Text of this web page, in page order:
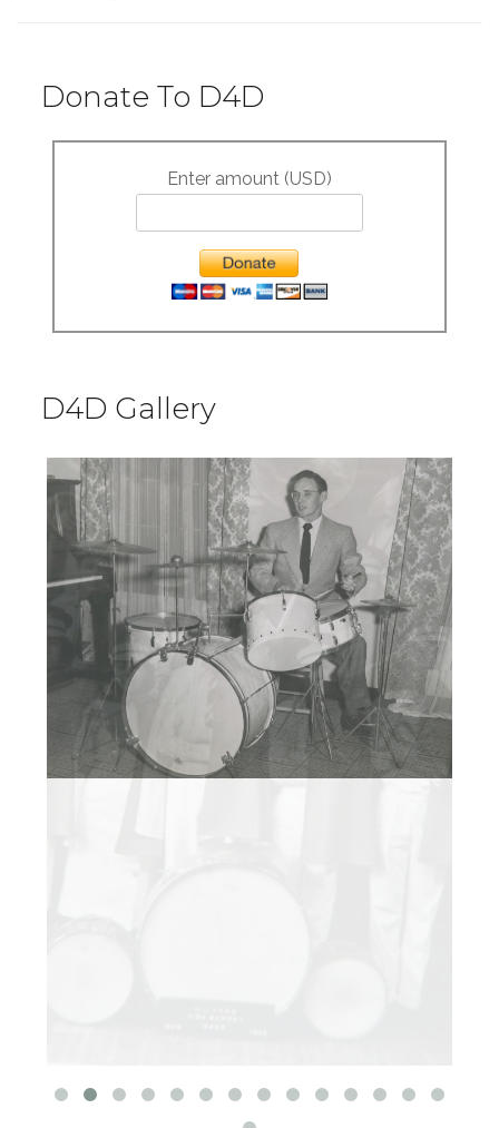
Donate To D4D
Enter amount (USD)
D4D Gallery